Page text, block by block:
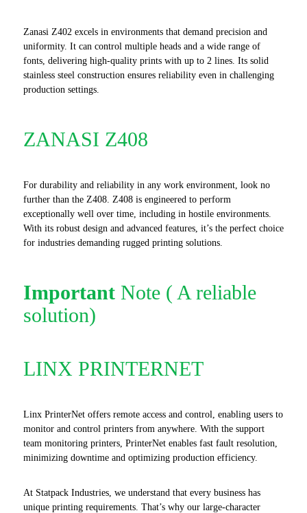
Zanasi Z402 excels in environments that demand precision and
uniformity. It can control multiple heads and a wide range of
fonts, delivering high-quality prints with up to 2 lines. Its solid
stainless steel construction ensures reliability even in challenging
production settings.
ZANASI Z408
For durability and reliability in any work environment, look no
further than the Z408. Z408 is engineered to perform
exceptionally well over time, including in hostile environments.
With its robust design and advanced features, it’s the perfect choice
for industries demanding rugged printing solutions.
ImportantNote ( A reliable
solution)
LINX PRINTERNET
Linx PrinterNet offers remote access and control, enabling users to
monitor and control printers from anywhere. With the support
team monitoring printers, PrinterNet enables fast fault resolution,
minimizing downtime and optimizing production efficiency.
At Statpack Industries, we understand that every business has
unique printing requirements. That’s why our large-character